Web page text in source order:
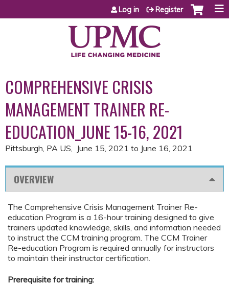
Jump to content
Log in Register
COMPREHENSIVE CRISIS
MANAGEMENT TRAINER RE-
EDUCATION_JUNE 15-16, 2021
Pittsburgh, PA US June 15, 2021 to June 16, 2021
OVERVIEW
The Comprehensive Crisis Management Trainer Re-
education Program is a 16-hour training designed to give
trainers updated knowledge, skills, and information needed
to instruct the CCM training program. The CCM Trainer
Re-education Program is required annually for instructors
to maintain their instructor certification.
Prerequisite for training: